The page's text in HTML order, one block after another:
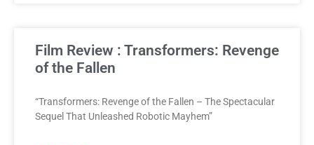
Film Review : Transformers: Revenge
of the Fallen
“Transformers: Revenge of the Fallen – The Spectacular
Sequel That Unleashed Robotic Mayhem”